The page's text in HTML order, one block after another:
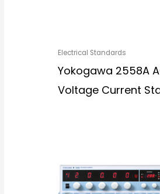
Electrical Standards
Yokogawa 2558A
Voltage Current